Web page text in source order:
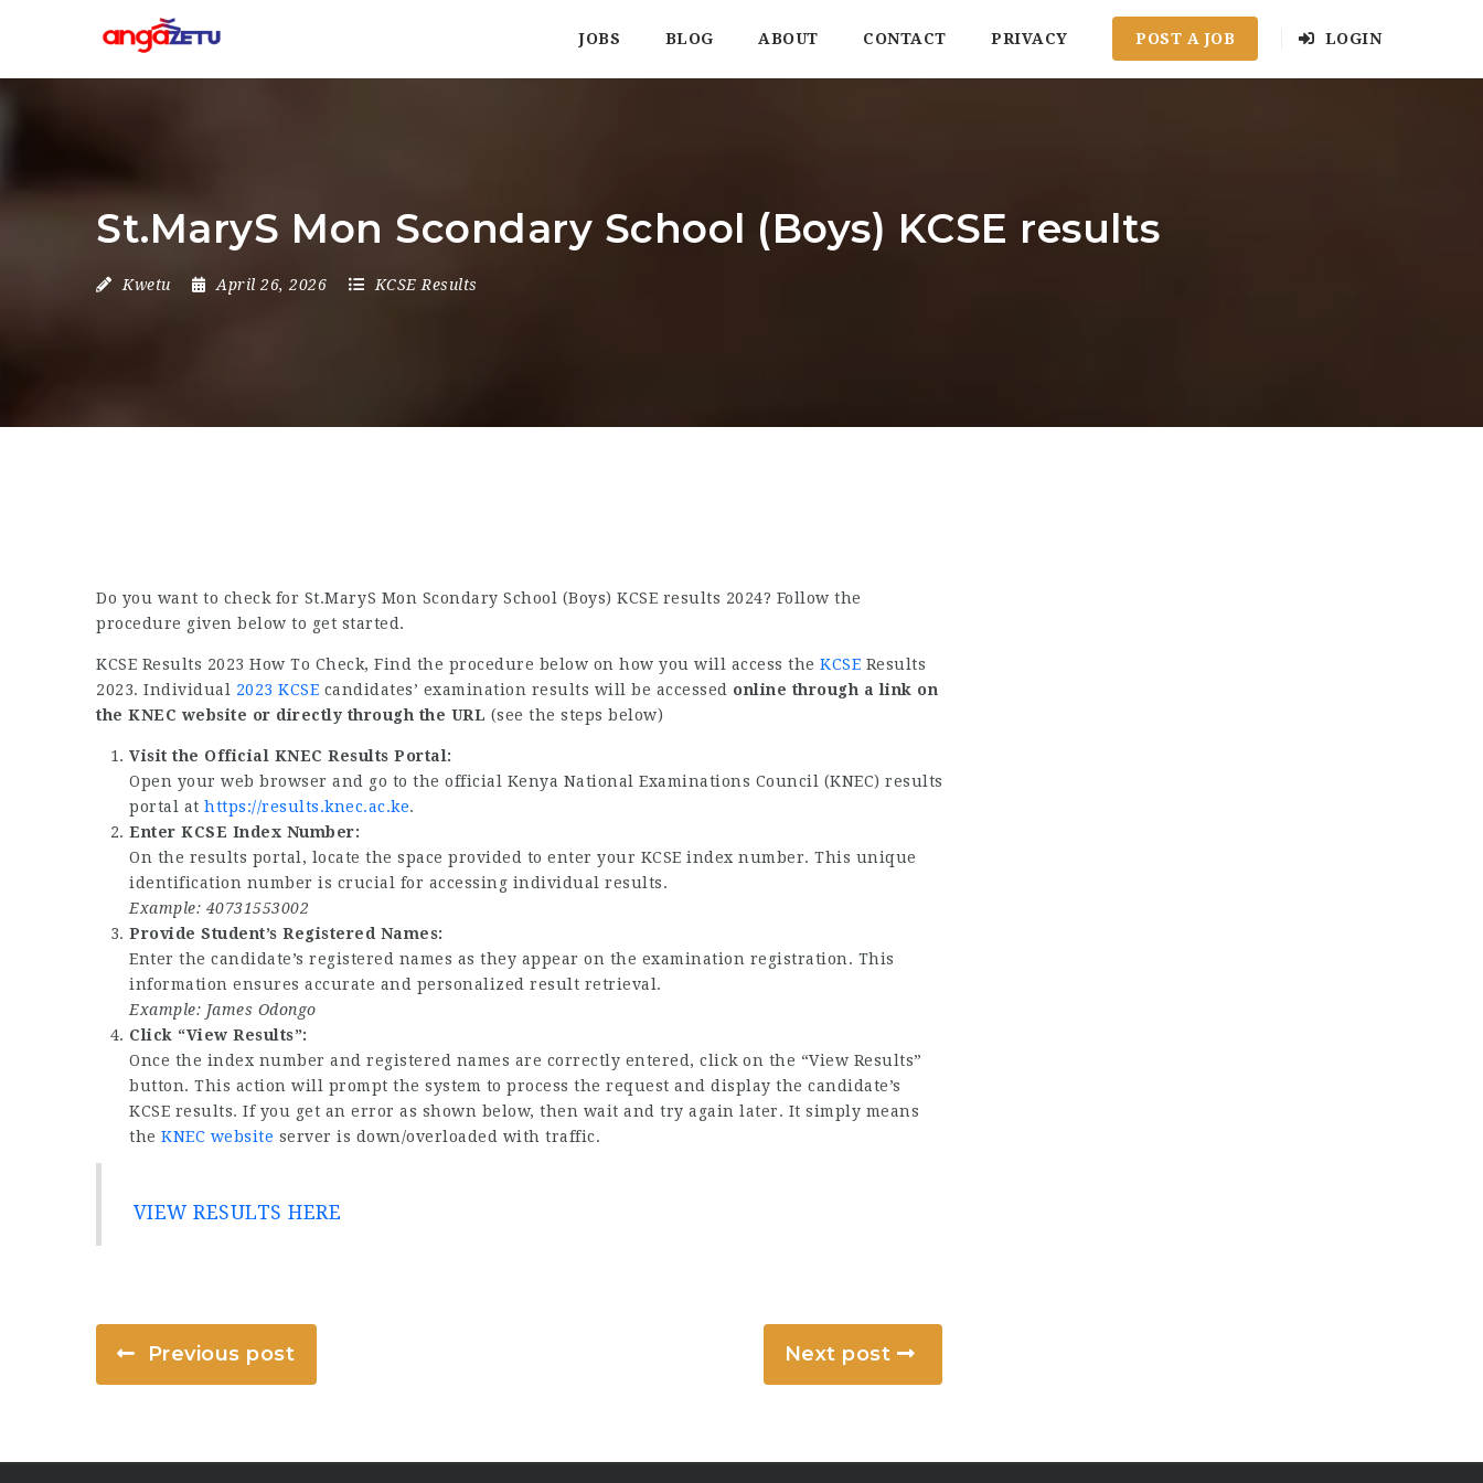
JOBS BLOG ABOUT CONTACT PRIVACY POST A JOB LOGIN
St.MaryS Mon Scondary School (Boys) KCSE results
Kwetu April 26, 2026 KCSE Results
Do you want to check for St.MaryS Mon Scondary School (Boys) KCSE results 2024? Follow the
procedure given below to get started.
KCSE Results 2023 How To Check, Find the procedure below on how you will access the KCSE Results
2023. Individual 2023 KCSE candidates’ examination results will be accessed online through a link on
the KNEC website or directly through the URL (see the steps below)
Visit the Official KNEC Results Portal:
Open your web browser and go to the official Kenya National Examinations Council (KNEC) results
portal at https://results.knec.ac.ke.
Enter KCSE Index Number:
On the results portal, locate the space provided to enter your KCSE index number. This unique
identification number is crucial for accessing individual results.
Example: 40731553002
Provide Student’s Registered Names:
Enter the candidate’s registered names as they appear on the examination registration. This
information ensures accurate and personalized result retrieval.
Example: James Odongo
Click “View Results”:
Once the index number and registered names are correctly entered, click on the “View Results”
button. This action will prompt the system to process the request and display the candidate’s
KCSE results. If you get an error as shown below, then wait and try again later. It simply means
the KNEC website server is down/overloaded with traffic.
VIEW RESULTS HERE
Previous post Next post